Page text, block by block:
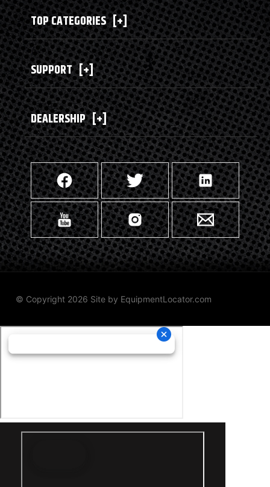
TOP CATEGORIES [+]
SUPPORT [+]
DEALERSHIP [+]
© Copyright 2026 Site by EquipmentLocator.com